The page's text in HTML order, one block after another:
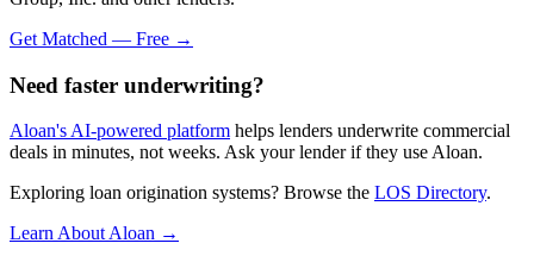
Get Matched — Free →
Need faster underwriting?
Aloan's AI-powered platform helps lenders underwrite commercial
deals in minutes, not weeks. Ask your lender if they use Aloan.
Exploring loan origination systems? Browse the LOS Directory.
Learn About Aloan →